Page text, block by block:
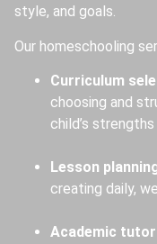
style, and goals.
Our homeschooling
Curriculum
choosing and
child’s
Lesson
creating daily,
Academic